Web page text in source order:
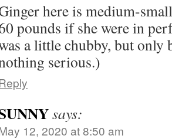
here is medium-
pounds if she were in
a little chubby, but only
serious.)
says:
12, 2020 at 8:50 am